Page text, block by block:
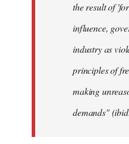
the result of
influence,
industry as
principles of
making
demands"